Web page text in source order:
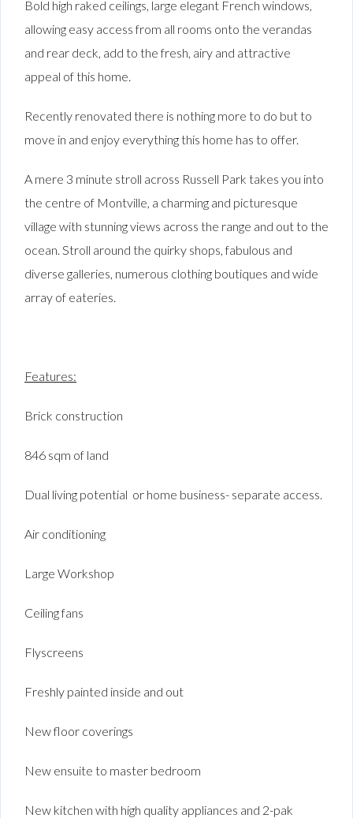
Bold high raked ceilings, large elegant French windows,
allowing easy access from all rooms onto the verandas
and rear deck, add to the fresh, airy and attractive
appeal of this home.
Recently renovated there is nothing more to do but to
move in and enjoy everything this home has to offer.
A mere 3 minute stroll across Russell Park takes you into
the centre of Montville, a charming and picturesque
village with stunning views across the range and out to the
ocean. Stroll around the quirky shops, fabulous and
diverse galleries, numerous clothing boutiques and wide
array of eateries.
Features:
Brick construction
846 sqm of land
Dual living potential or home business- separate access.
Air conditioning
Large Workshop
Ceiling fans
Flyscreens
Freshly painted inside and out
New floor coverings
New ensuite to master bedroom
New kitchen with high quality appliances and 2-pak